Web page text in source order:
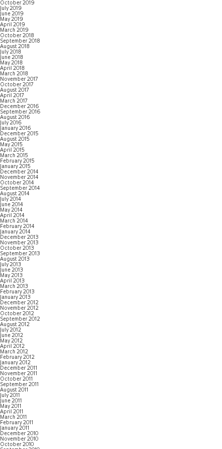
October 2019
July 2019
June 2019
May 2019
April 2019
March 2019
October 2018
September 2018
August 2018
July 2018
June 2018
May 2018
April 2018
March 2018
November 2017
October 2017
August 2017
April 2017
March 2017
December 2016
September 2016
August 2016
July 2016
January 2016
December 2015
August 2015
May 2015
April 2015
March 2015
February 2015
January 2015
December 2014
November 2014
October 2014
September 2014
August 2014
July 2014
June 2014
May 2014
April 2014
March 2014
February 2014
January 2014
December 2013
November 2013
October 2013
September 2013
August 2013
July 2013
June 2013
May 2013
April 2013
March 2013
February 2013
January 2013
December 2012
November 2012
October 2012
September 2012
August 2012
July 2012
June 2012
May 2012
April 2012
March 2012
February 2012
January 2012
December 2011
November 2011
October 2011
September 2011
August 2011
July 2011
June 2011
May 2011
April 2011
March 2011
February 2011
January 2011
December 2010
November 2010
October 2010